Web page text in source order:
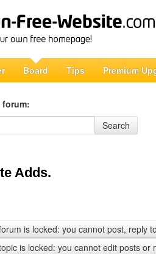
Board Tips Premium
forum:
Search
Adds.
is locked: you cannot post, reply
is locked: you cannot edit posts or